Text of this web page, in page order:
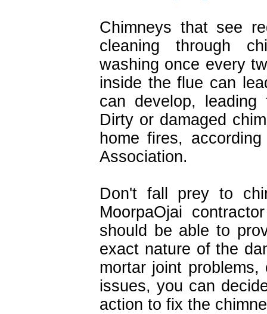
Chimneys that see
cleaning through
washing once every
inside the flue can
can develop, leading
Dirty or damaged
home fires,
Association.
Don't fall prey to
MoorpaOjai
should be able to
exact nature of the
mortar joint
issues, you can
action to fix the